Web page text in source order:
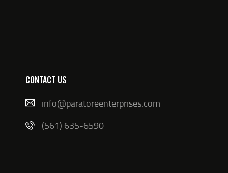
CONTACT US
info@paratoreenterprises.com
(561) 635-6590